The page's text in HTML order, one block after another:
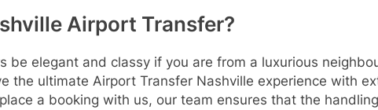
Airport Transfer?
elegant and classy if you are from a luxurious
the ultimate Airport Transfer Nashville experience with
a booking with us, our team ensures that the